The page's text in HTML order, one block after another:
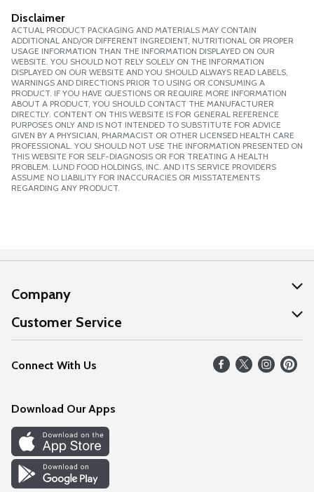
Disclaimer
ACTUAL PRODUCT PACKAGING AND MATERIALS MAY CONTAIN
ADDITIONAL AND/OR DIFFERENT INGREDIENT, NUTRITIONAL OR PROPER
USAGE INFORMATION THAN THE INFORMATION DISPLAYED ON OUR
WEBSITE. YOU SHOULD NOT RELY SOLELY ON THE INFORMATION
DISPLAYED ON OUR WEBSITE AND YOU SHOULD ALWAYS READ LABELS,
WARNINGS AND DIRECTIONS PRIOR TO USING OR CONSUMING A
PRODUCT. IF YOU HAVE QUESTIONS OR REQUIRE MORE INFORMATION
ABOUT A PRODUCT, YOU SHOULD CONTACT THE MANUFACTURER
DIRECTLY. CONTENT ON THIS WEBSITE IS FOR GENERAL REFERENCE
PURPOSES ONLY AND IS NOT INTENDED TO SUBSTITUTE FOR ADVICE
GIVEN BY A PHYSICIAN, PHARMACIST OR OTHER LICENSED HEALTH CARE
PROFESSIONAL. YOU SHOULD NOT USE THE INFORMATION PRESENTED ON
THIS WEBSITE FOR SELF-DIAGNOSIS OR FOR TREATING A HEALTH
PROBLEM. LUND FOOD HOLDINGS, INC. AND ITS SERVICE PROVIDERS
ASSUME NO LIABILITY FOR INACCURACIES OR MISSTATEMENTS
REGARDING ANY PRODUCT.
Company
About Us
Our Values
Careers
Discover
Find a Store
Customer Service
Help
FAQs
Connect With Us
Download Our Apps